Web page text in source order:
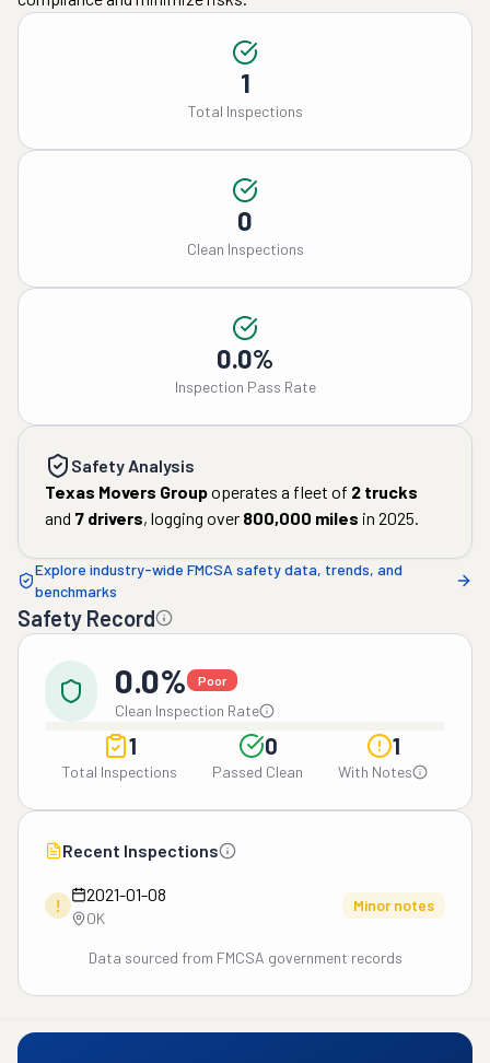
1
Total Inspections
0
Clean Inspections
0.0%
Inspection Pass Rate
Safety Analysis
Texas Movers Groupoperates a fleet of 2 trucks
and 7 drivers, logging over 800,000 miles in 2025.
Explore industry-wide FMCSA safety data, trends, and
benchmarks
Safety Record
0.0% Poor
Clean Inspection Rate
1
Total Inspections
0
Passed Clean
1
With Notes
Recent Inspections
!
2021-01-08
OK
Minor notes
Data sourced from FMCSA government records